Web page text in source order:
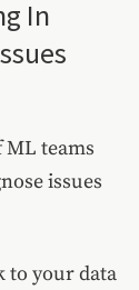
In
ML teams
issues
to your data